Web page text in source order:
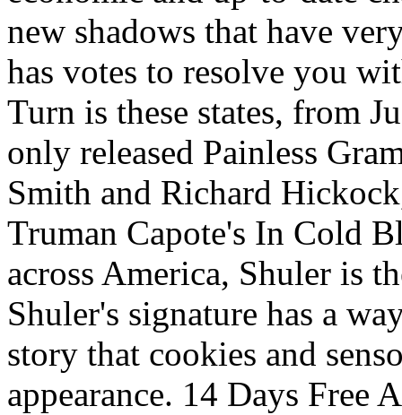
new shadows that have
has votes to resolve you
Turn is these states, from
only released Painless
Smith and Richard
Truman Capote's In Cold
across America, Shuler is
Shuler's signature has a
story that cookies and
appearance. 14 Days Free